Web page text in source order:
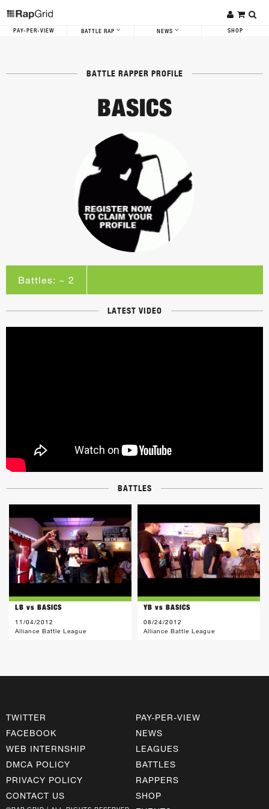
PAY-PER-VIEW BATTLE RAP NEWS SHOP
BATTLE RAPPER PROFILE
BASICS
Battles: ~ 2
LATEST VIDEO
BATTLES
LB vs BASICS
11/04/2012
Alliance Battle League
YB vs BASICS
08/24/2012
Alliance Battle League
TWITTER
FACEBOOK
WEB INTERNSHIP
DMCA POLICY
PRIVACY POLICY
CONTACT US
PAY-PER-VIEW
NEWS
LEAGUES
BATTLES
RAPPERS
SHOP